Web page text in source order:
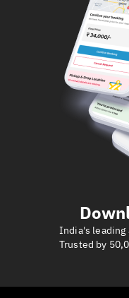
India's leading
Trusted by